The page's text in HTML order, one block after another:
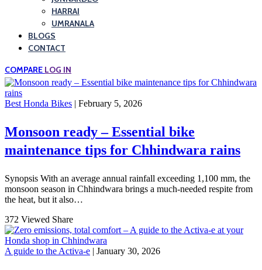
HARRAI
UMRANALA
BLOGS
CONTACT
COMPARE LOG IN
Best Honda Bikes | February 5, 2026
Monsoon ready – Essential bike
maintenance tips for Chhindwara rains
Synopsis With an average annual rainfall exceeding 1,100 mm, the
monsoon season in Chhindwara brings a much-needed respite from
the heat, but it also…
372 Viewed Share
A guide to the Activa-e | January 30, 2026